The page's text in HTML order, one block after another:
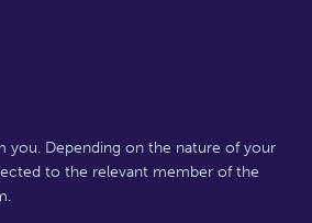
you. Depending on the nature of your
to the relevant member of the